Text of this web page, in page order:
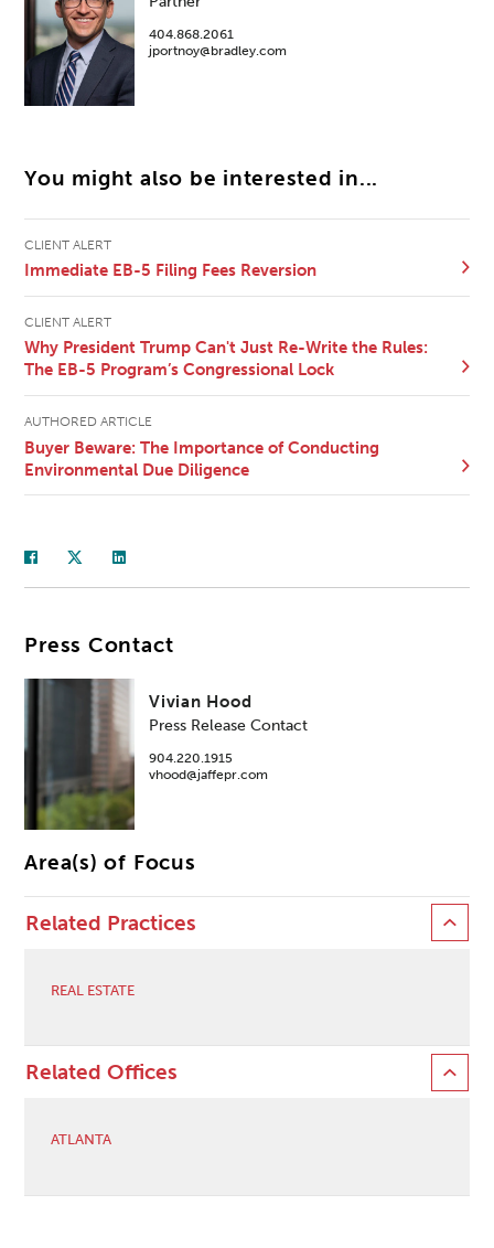
404.868.2061
jportnoy@bradley.com
You might also be interested in...
CLIENT ALERT
Immediate EB-5 Filing Fees Reversion
CLIENT ALERT
Why President Trump Can't Just Re-Write the Rules:
The EB-5 Program’s Congressional Lock
AUTHORED ARTICLE
Buyer Beware: The Importance of Conducting
Environmental Due Diligence
Press Contact
Vivian Hood
Press Release Contact
904.220.1915
vhood@jaffepr.com
Area(s) of Focus
Related Practices
REAL ESTATE
Related Offices
ATLANTA